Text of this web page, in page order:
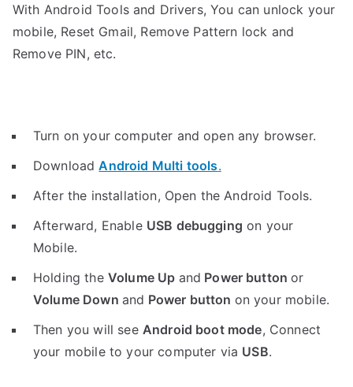
With Android Tools and Drivers, You can unlock your
mobile, Reset Gmail, Remove Pattern lock and
Remove PIN, etc.
Turn on your computer and open any browser.
DownloadAndroid Multi tools.
After the installation, Open the Android Tools.
Afterward, Enable USB debugging on your
Mobile.
Holding the Volume Up and Power buttonor
Volume Down and Power button on your mobile.
Then you will see Android boot mode, Connect
your mobile to your computer via USB.